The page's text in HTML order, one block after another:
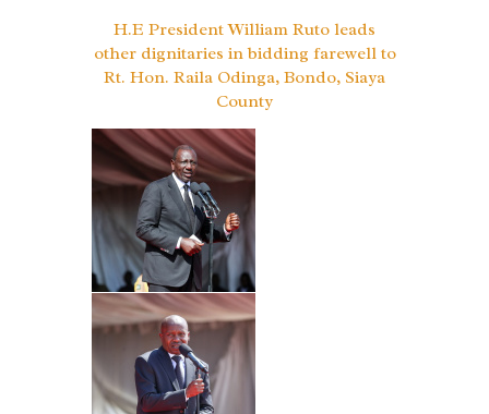
H.E President William Ruto leads
other dignitaries in bidding farewell to
Rt. Hon. Raila Odinga, Bondo, Siaya
County